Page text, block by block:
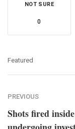
NOT SURE
0
Featured
PREVIOUS
Shots fired